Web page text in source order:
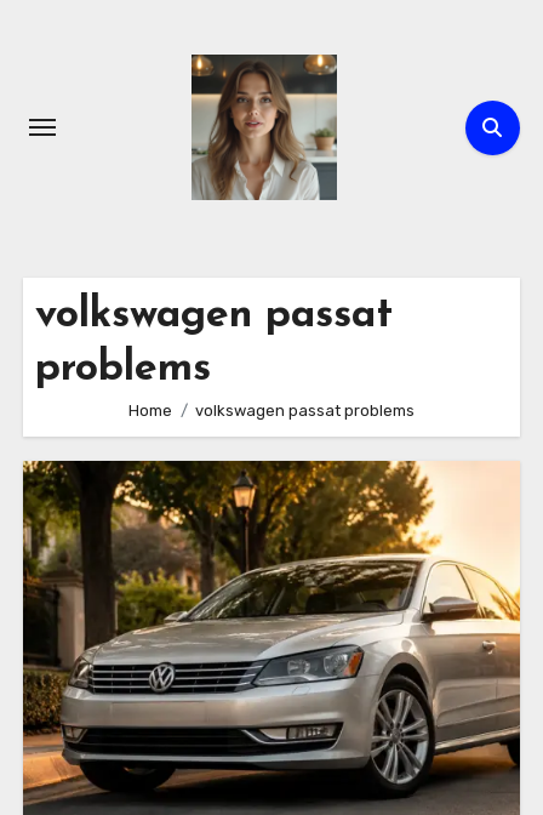
volkswagen passat
problems
Home volkswagen passat problems